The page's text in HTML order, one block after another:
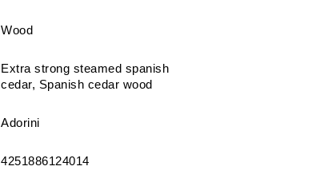
Wood
Extra strong steamed spanish
cedar, Spanish cedar wood
Adorini
4251886124014